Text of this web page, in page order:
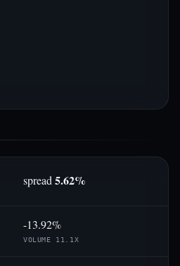
spread 5.62%
-13.92%
VOLUME 11.1X